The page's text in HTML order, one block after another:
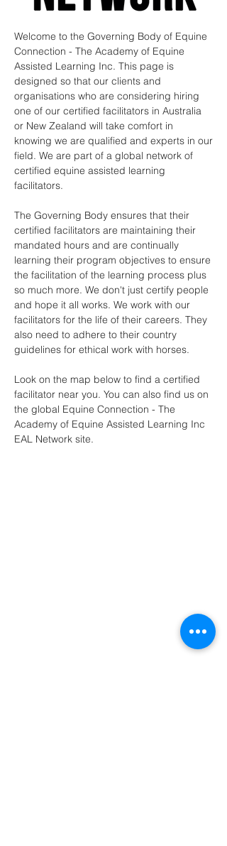
Welcome to the Governing Body of Equine
Connection - The Academy of Equine
Assisted Learning Inc. This page is
designed so that our clients and
organisations who are considering hiring
one of our certified facilitators in Australia
or New Zealand will take comfort in
knowing we are qualified and experts in our
field. We are part of a global network of
certified equine assisted learning
facilitators.
The Governing Body ensures that their
certified facilitators are maintaining their
mandated hours and are continually
learning their program objectives to ensure
the facilitation of the learning process plus
so much more. We don't just certify people
and hope it all works. We work with our
facilitators for the life of their careers. They
also need to adhere to their country
guidelines for ethical work with horses.
Look on the map below to find a certified
facilitator near you. You can also find us on
the global Equine Connection - The
Academy of Equine Assisted Learning Inc
EAL Network site.